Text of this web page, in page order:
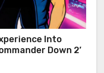
Into
Down 2’